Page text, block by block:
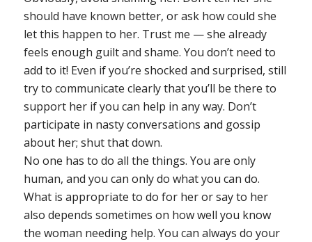
should have known better, or ask how could she
let this happen to her. Trust me — she already
feels enough guilt and shame. You don’t need to
add to it! Even if you’re shocked and surprised, still
try to communicate clearly that you’ll be there to
support her if you can help in any way. Don’t
participate in nasty conversations and gossip
about her; shut that down.
No one has to do all the things. You are only
human, and you can only do what you can do.
What is appropriate to do for her or say to her
also depends sometimes on how well you know
the woman needing help. You can always do your